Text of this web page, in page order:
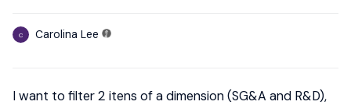
C Carolina Lee
I want to filter 2 itens of a dimension (SG&A and R&D),